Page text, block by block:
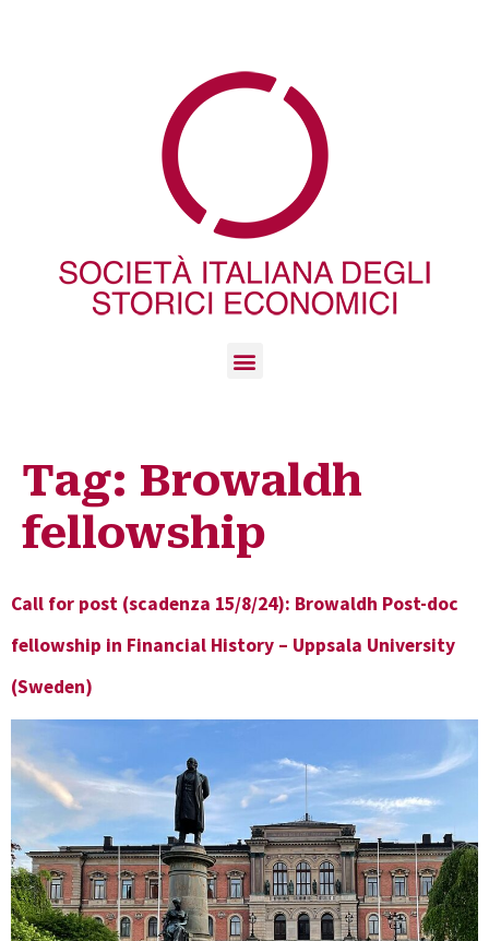
Tag: Browaldh
fellowship
Call for post (scadenza 15/8/24): Browaldh Post-doc
fellowship in Financial History – Uppsala University
(Sweden)